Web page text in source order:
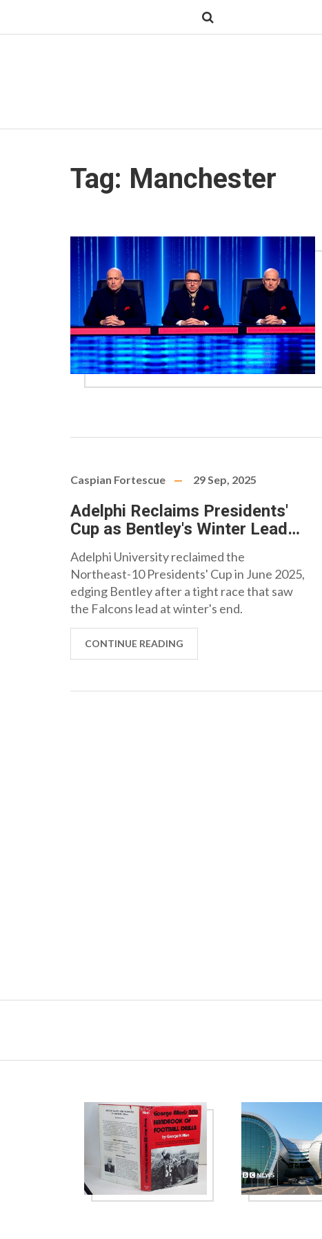
Tag: Manchester
Caspian Fortescue 29 Sep, 2025
Adelphi Reclaims Presidents'
Cup as Bentley's Winter Lead
Adelphi University reclaimed the
Northeast-10 Presidents' Cup in June 2025,
edging Bentley after a tight race that saw
the Falcons lead at winter's end.
CONTINUE READING